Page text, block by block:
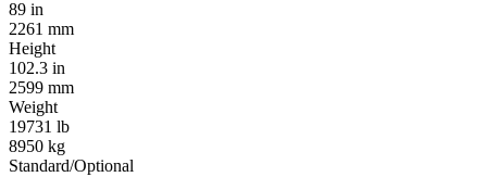
89 in
2261 mm
Height
102.3 in
2599 mm
Weight
19731 lb
8950 kg
Standard/Optional